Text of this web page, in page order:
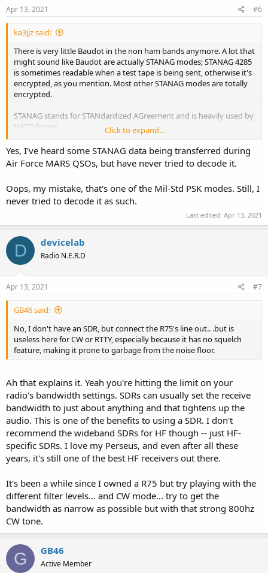
Apr 13, 2021 #6
ka3jjz said:
There is very little Baudot in the non ham bands anymore. A lot that
might sound like Baudot are actually STANAG modes; STANAG 4285
is sometimes readable when a test tape is being sent, otherwise it's
encrypted, as you mention. Most other STANAG modes are totally
encrypted.
STANAG stands for STANdardized AGreement and is heavily used by
NATO forces.
Mike
Click to expand...
Yes, I've heard some STANAG data being transferred during
Air Force MARS QSOs, but have never tried to decode it.
Oops, my mistake, that's one of the Mil-Std PSK modes. Still, I
never tried to decode it as such.
Last edited: Apr 13, 2021
D devicelab
Radio N.E.R.D
Apr 13, 2021 #7
GB46 said:
No, I don't have an SDR, but connect the R75's line out.. .but is
useless here for CW or RTTY, especially because it has no squelch
feature, making it prone to garbage from the noise floor.
Ah that explains it. Yeah you're hitting the limit on your
radio's bandwidth settings. SDRs can usually set the receive
bandwidth to just about anything and that tightens up the
audio. This is one of the benefits to using a SDR. I don't
recommend the wideband SDRs for HF though -- just HF-
specific SDRs. I love my Perseus, and even after all these
years, it's still one of the best HF receivers out there.
It's been a while since I owned a R75 but try playing with the
different filter levels... and CW mode... try to get the
bandwidth as narrow as possible but with that strong 800hz
CW tone.
G GB46
Active Member